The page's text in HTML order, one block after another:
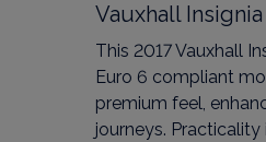
Vauxhall
This 2017 Vauxhall
Euro 6 compliant
premium feel,
journeys.